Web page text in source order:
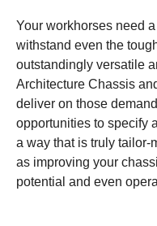
Your workhorses need
withstand even the
outstandingly versatile
Architecture Chassis
deliver on those
opportunities to specify
a way that is truly tailor-
as improving your
potential and even